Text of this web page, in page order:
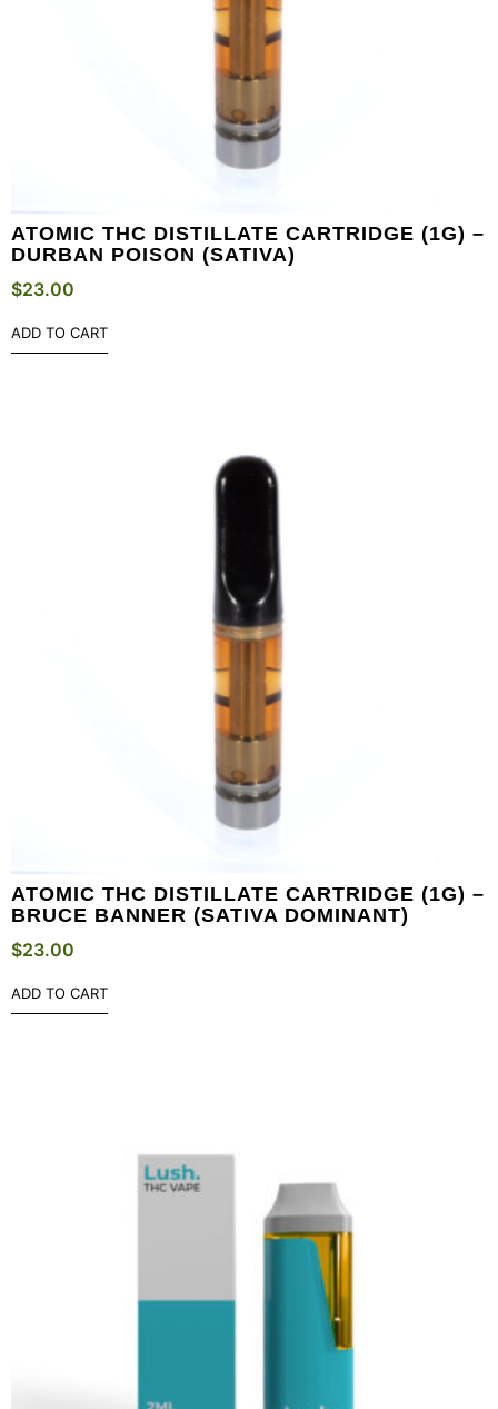
ATOMIC THC DISTILLATE CARTRIDGE (1G) –
DURBAN POISON (SATIVA)
$23.00
ADD TO CART
ATOMIC THC DISTILLATE CARTRIDGE (1G) –
BRUCE BANNER (SATIVA DOMINANT)
$23.00
ADD TO CART